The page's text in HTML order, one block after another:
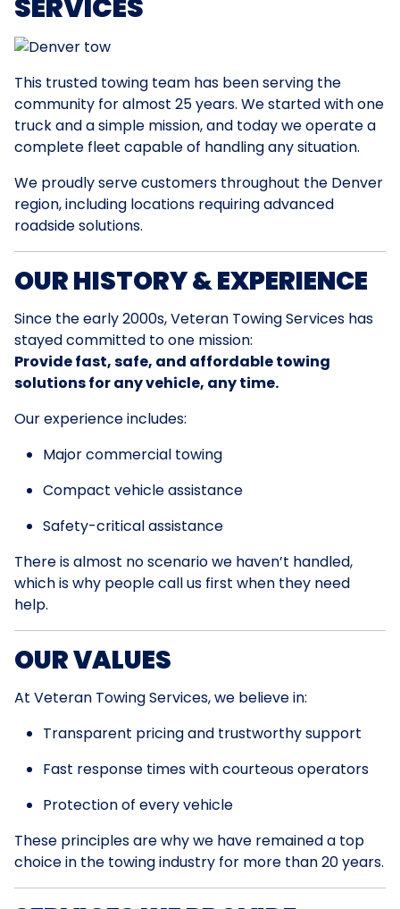
This trusted towing team has been serving the
community for almost 25 years. We started with one
truck and a simple mission, and today we operate a
complete fleet capable of handling any situation.
We proudly serve customers throughout the Denver
region, including locations requiring advanced
roadside solutions.
OUR HISTORY & EXPERIENCE
Since the early 2000s, Veteran Towing Services has
stayed committed to one mission:
Provide fast, safe, and affordable towing
solutions for any vehicle, any time.
Our experience includes:
Major commercial towing
Compact vehicle assistance
Safety-critical assistance
There is almost no scenario we haven’t handled,
which is why people call us first when they need
help.
OUR VALUES
At Veteran Towing Services, we believe in:
Transparent pricing and trustworthy support
Fast response times with courteous operators
Protection of every vehicle
These principles are why we have remained a top
choice in the towing industry for more than 20 years.